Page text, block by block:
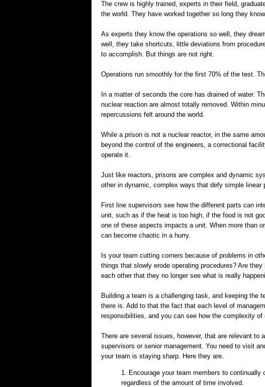
The crew is highly trained, experts in their field,
the world. They have worked together so long they
As experts they know the operations so well, they
well, they take shortcuts, little deviations from
to accomplish. But things are not right.
Operations run smoothly for the first 70% of the test.
In a matter of seconds the core has drained of water.
nuclear reaction are almost totally removed. Within
repercussions felt around the world.
While a prison is not a nuclear reactor, in the same
beyond the control of the engineers, a correctional
operate it.
Just like reactors, prisons are complex and dynamic
other in dynamic, complex ways that defy simple linear
First line supervisors see how the different parts can
unit, such as if the heat is too high, if the food is not
one of these aspects impacts a unit. When more than
can become chaotic in a hurry.
Is your team cutting corners because of problems in
things that slowly erode operating procedures? Are
each other that they no longer see what is really
Building a team is a challenging task, and keeping the
there is. Add to that the fact that each level of
responsibilities, and you can see how the complexity
There are several issues, however, that are relevant
supervisors or senior management. You need to visit
your team is staying sharp. Here they are.
1. Encourage your team members to continually
regardless of the amount of time involved.